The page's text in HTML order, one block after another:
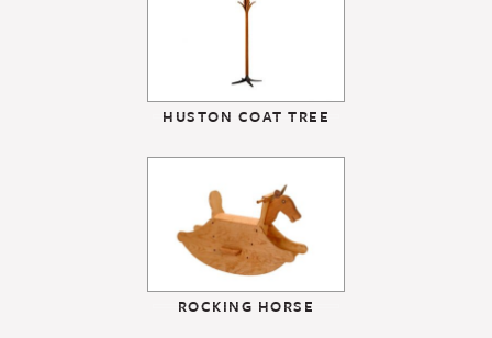
HUSTON COAT TREE
ROCKING HORSE